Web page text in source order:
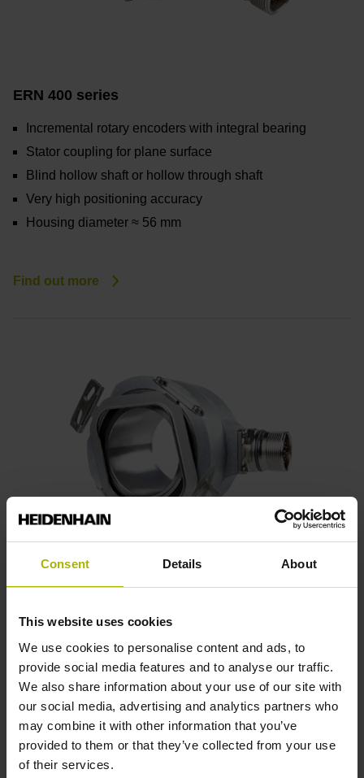
Consent Details About
This website uses cookies
We use cookies to personalise content and ads, to
provide social media features and to analyse our traffic.
We also share information about your use of our site with
our social media, advertising and analytics partners who
may combine it with other information that you’ve
provided to them or that they’ve collected from your use
of their services.
ERN 400 series
Incremental rotary encoders with integral bearing
Stator coupling for plane surface
Blind hollow shaft or hollow through shaft
Very high positioning accuracy
Housing diameter ≈ 56 mm
Find out more
ECN 100 series
Absolute rotary encoders with integral bearing
Hollow through shaft of up to 50 mm
Very high positioning accuracy
Housing diameter ≈ 87 mm